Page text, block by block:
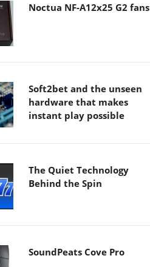
Noctua NF-A12x25 G2 fans
Soft2bet and the unseen
hardware that makes
instant play possible
The Quiet Technology
Behind the Spin
SoundPeats Cove Pro